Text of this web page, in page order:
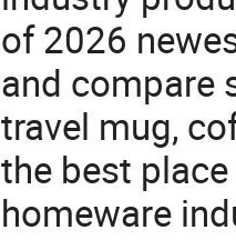
of 2026
and compare
travel mug,
the best
homeware